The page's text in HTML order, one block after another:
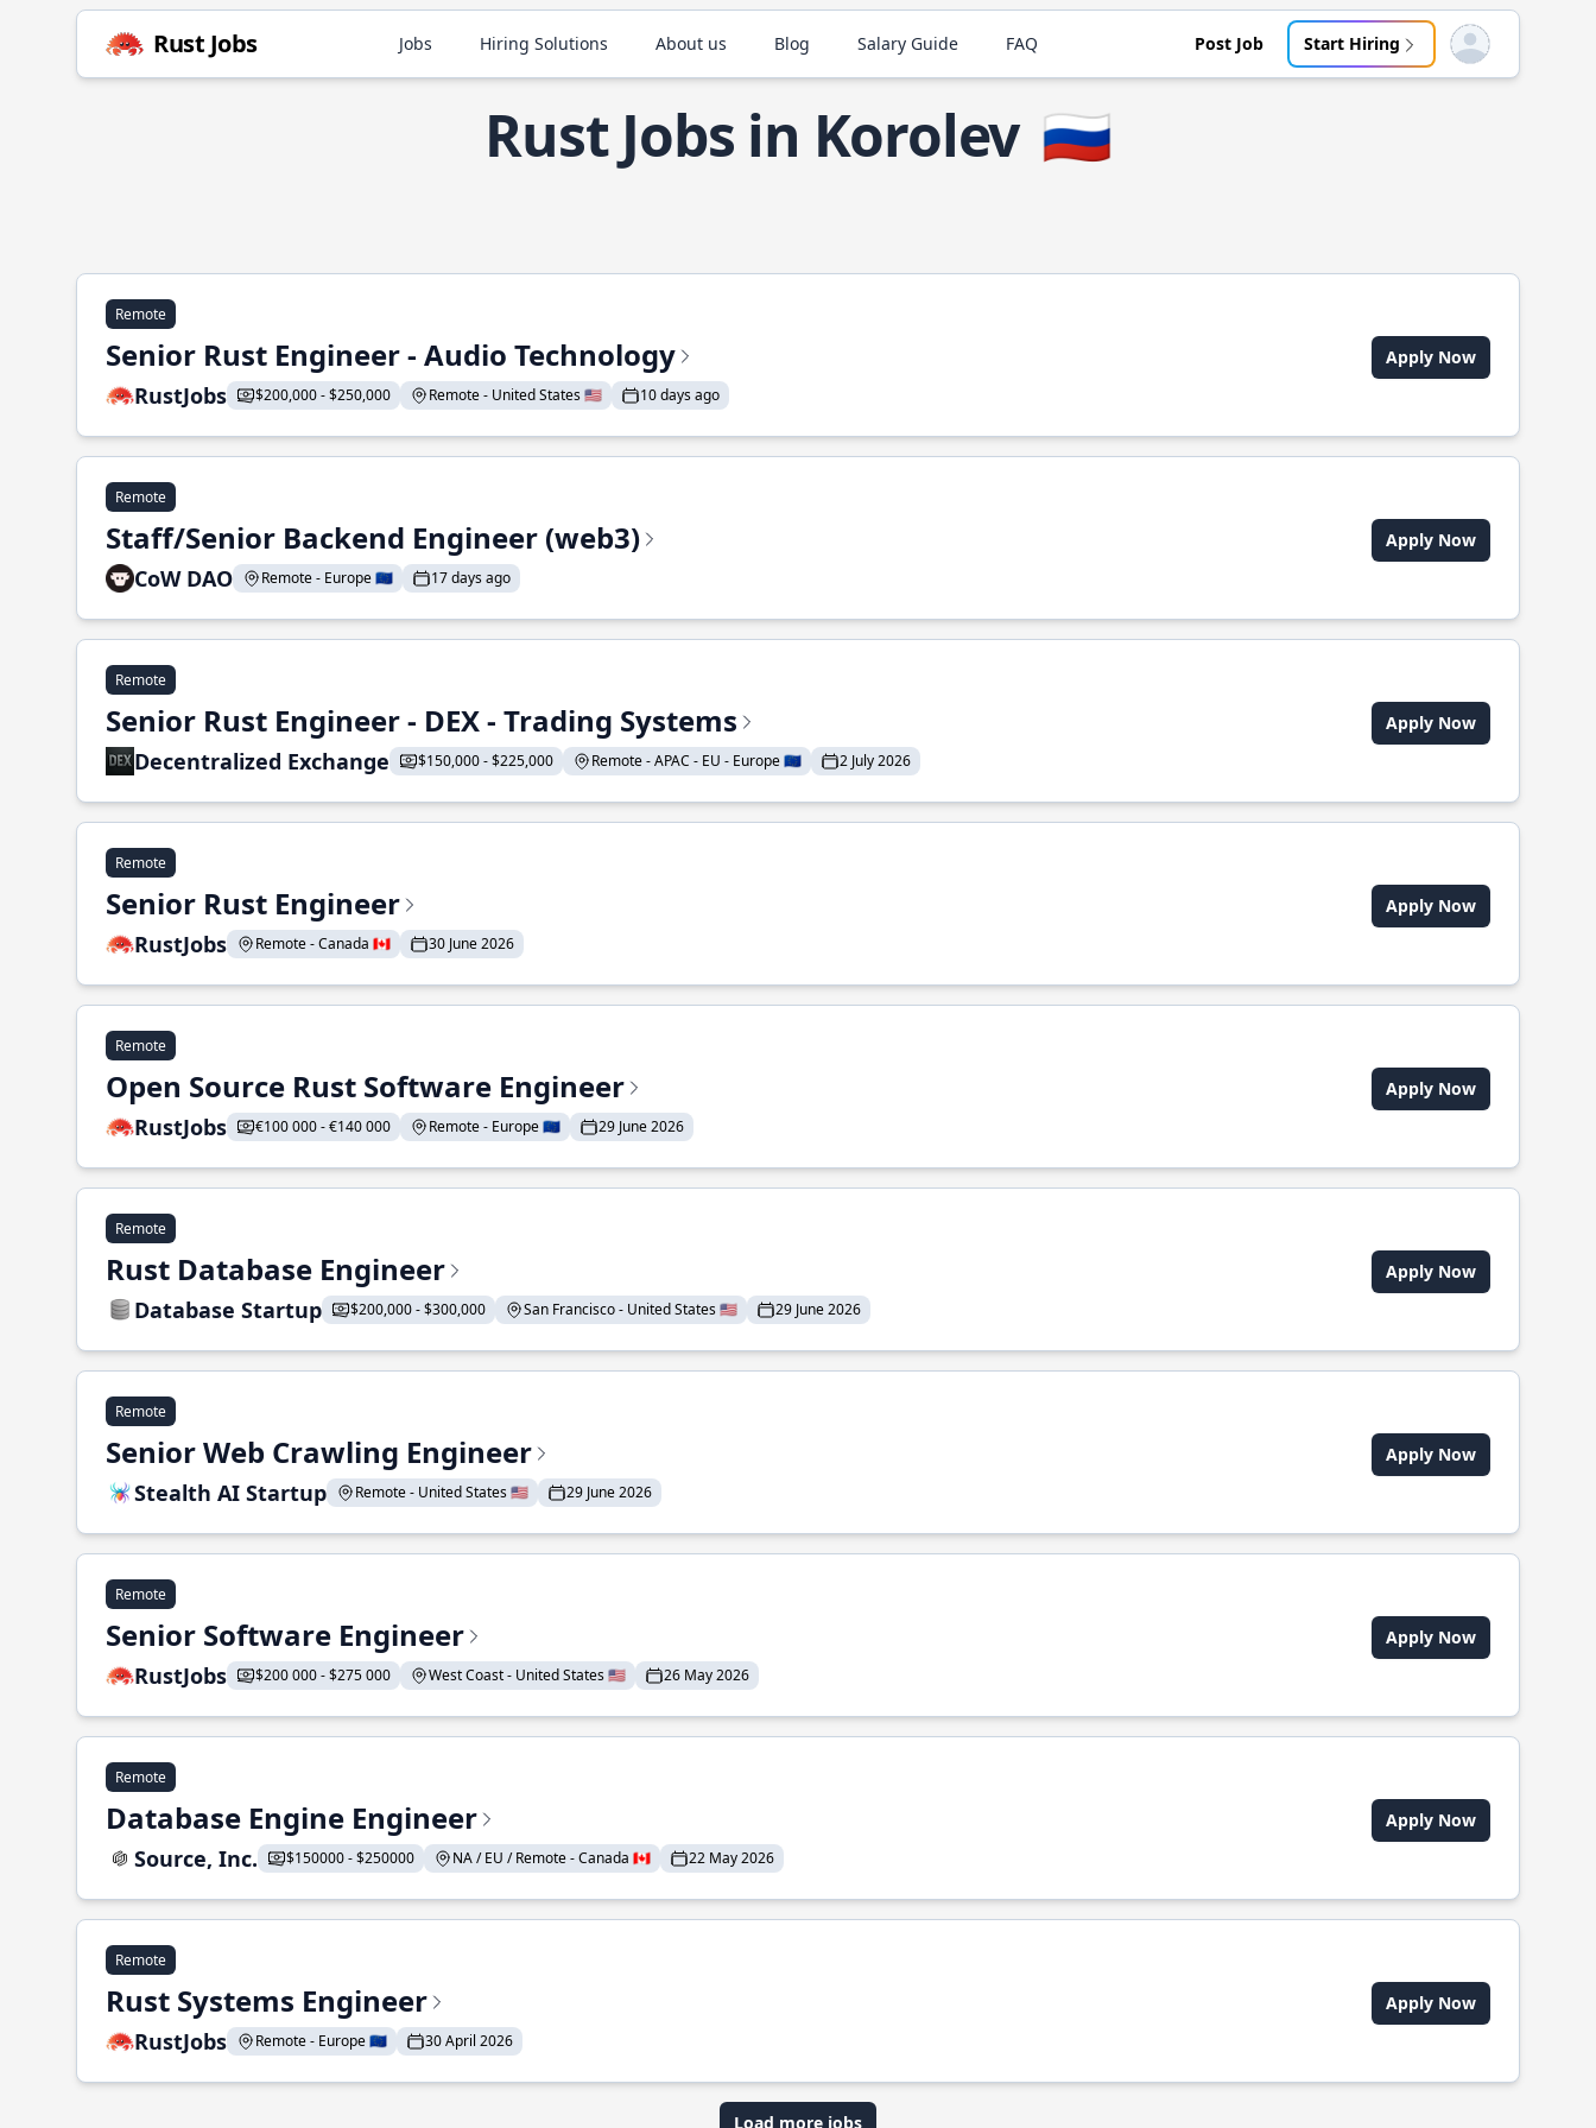
Rust Jobs Jobs Hiring Solutions About us Blog Salary Guide FAQ Post Job Start Hiring Open user menu
Rust Jobs in Korolev 🇷🇺
Remote
Senior Rust Engineer - Audio Technology
RustJobs $200,000 - $250,000 Remote - United States 🇺🇸 10 days ago
Apply Now
Remote
Staff/Senior Backend Engineer (web3)
CoW DAO Remote - Europe 🇪🇺 17 days ago
Apply Now
Remote
Senior Rust Engineer - DEX - Trading Systems
Decentralized Exchange $150,000 - $225,000 Remote - APAC - EU - Europe 🇪🇺 2 July 2026
Apply Now
Remote
Senior Rust Engineer
RustJobs Remote - Canada 🇨🇦 30 June 2026
Apply Now
Remote
Open Source Rust Software Engineer
RustJobs €100 000 - €140 000 Remote - Europe 🇪🇺 29 June 2026
Apply Now
Remote
Rust Database Engineer
Database Startup $200,000 - $300,000 San Francisco - United States 🇺🇸 29 June 2026
Apply Now
Remote
Senior Web Crawling Engineer
Stealth AI Startup Remote - United States 🇺🇸 29 June 2026
Apply Now
Remote
Senior Software Engineer
RustJobs $200 000 - $275 000 West Coast - United States 🇺🇸 26 May 2026
Apply Now
Remote
Database Engine Engineer
Source, Inc. $150000 - $250000 NA / EU / Remote - Canada 🇨🇦 22 May 2026
Apply Now
Remote
Rust Systems Engineer
RustJobs Remote - Europe 🇪🇺 30 April 2026
Apply Now
Load more jobs